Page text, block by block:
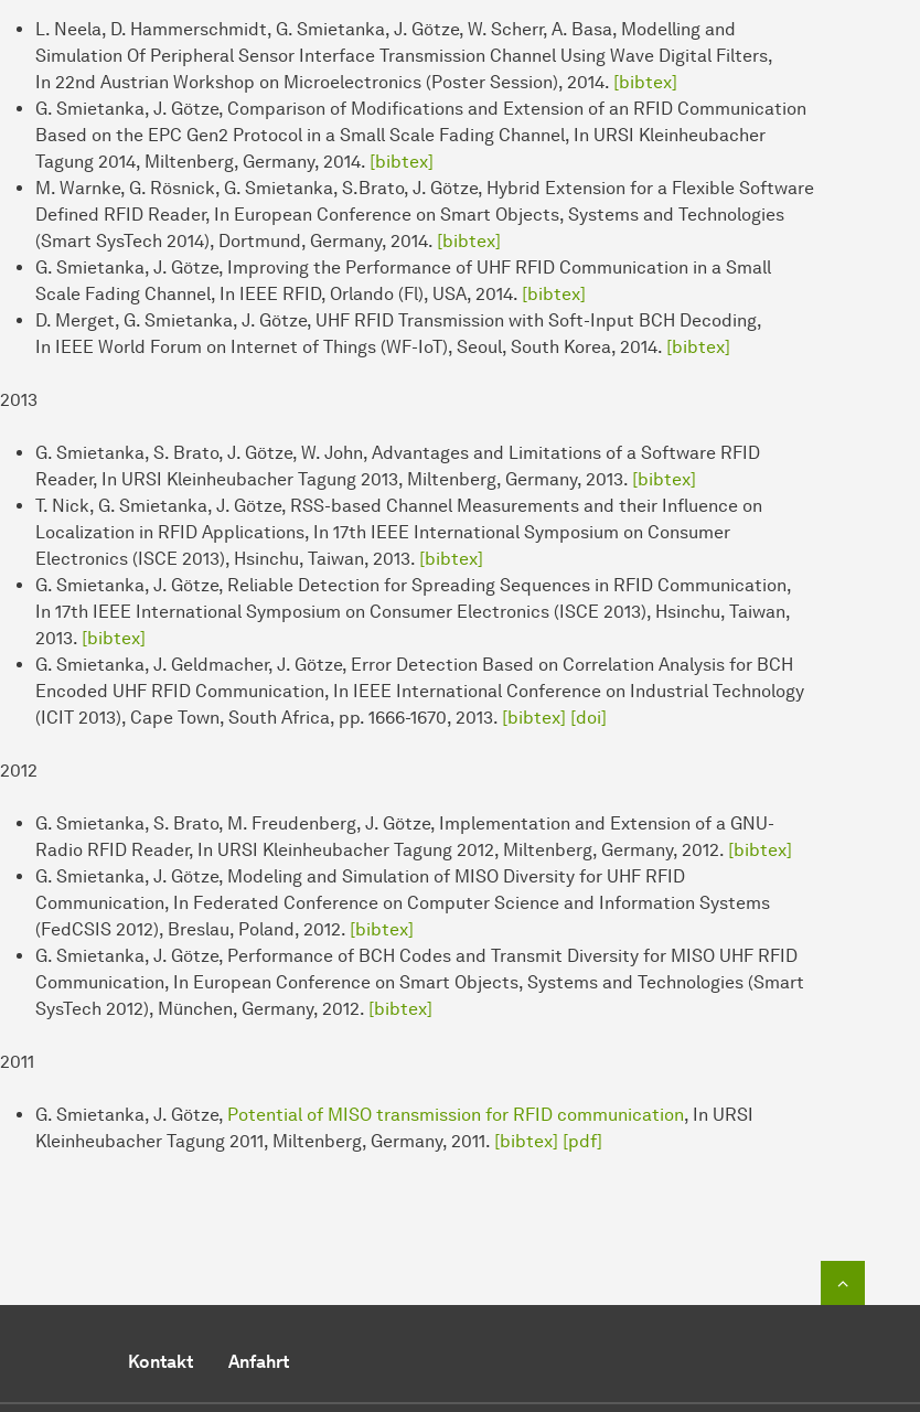
L. Neela, D. Hammerschmidt, G. Smietanka, J. Götze, W. Scherr, A. Basa, Modelling and
Simulation Of Peripheral Sensor Interface Transmission Channel Using Wave Digital Filters,
In 22nd Austrian Workshop on Microelectronics (Poster Session), 2014. [bibtex]
G. Smietanka, J. Götze, Comparison of Modifications and Extension of an RFID Communication
Based on the EPC Gen2 Protocol in a Small Scale Fading Channel, In URSI Kleinheubacher
Tagung 2014, Miltenberg, Germany, 2014. [bibtex]
M. Warnke, G. Rösnick, G. Smietanka, S.Brato, J. Götze, Hybrid Extension for a Flexible Software
Defined RFID Reader, In European Conference on Smart Objects, Systems and Technologies
(Smart SysTech 2014), Dortmund, Germany, 2014. [bibtex]
G. Smietanka, J. Götze, Improving the Performance of UHF RFID Communication in a Small
Scale Fading Channel, In IEEE RFID, Orlando (Fl), USA, 2014. [bibtex]
D. Merget, G. Smietanka, J. Götze, UHF RFID Transmission with Soft-Input BCH Decoding,
In IEEE World Forum on Internet of Things (WF-IoT), Seoul, South Korea, 2014. [bibtex]
2013
G. Smietanka, S. Brato, J. Götze, W. John, Advantages and Limitations of a Software RFID
Reader, In URSI Kleinheubacher Tagung 2013, Miltenberg, Germany, 2013. [bibtex]
T. Nick, G. Smietanka, J. Götze, RSS-based Channel Measurements and their Influence on
Localization in RFID Applications, In 17th IEEE International Symposium on Consumer
Electronics (ISCE 2013), Hsinchu, Taiwan, 2013. [bibtex]
G. Smietanka, J. Götze, Reliable Detection for Spreading Sequences in RFID Communication,
In 17th IEEE International Symposium on Consumer Electronics (ISCE 2013), Hsinchu, Taiwan,
2013. [bibtex]
G. Smietanka, J. Geldmacher, J. Götze, Error Detection Based on Correlation Analysis for BCH
Encoded UHF RFID Communication, In IEEE International Conference on Industrial Technology
(ICIT 2013), Cape Town, South Africa, pp. 1666-1670, 2013. [bibtex] [doi]
2012
G. Smietanka, S. Brato, M. Freudenberg, J. Götze, Implementation and Extension of a GNU-
Radio RFID Reader, In URSI Kleinheubacher Tagung 2012, Miltenberg, Germany, 2012. [bibtex]
G. Smietanka, J. Götze, Modeling and Simulation of MISO Diversity for UHF RFID
Communication, In Federated Conference on Computer Science and Information Systems
(FedCSIS 2012), Breslau, Poland, 2012. [bibtex]
G. Smietanka, J. Götze, Performance of BCH Codes and Transmit Diversity for MISO UHF RFID
Communication, In European Conference on Smart Objects, Systems and Technologies (Smart
SysTech 2012), München, Germany, 2012. [bibtex]
2011
G. Smietanka, J. Götze, Potential of MISO transmission for RFID communication, In URSI
Kleinheubacher Tagung 2011, Miltenberg, Germany, 2011. [bibtex] [pdf]
Kontakt Anfahrt